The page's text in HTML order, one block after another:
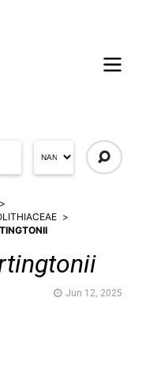
Jun 12, 2025